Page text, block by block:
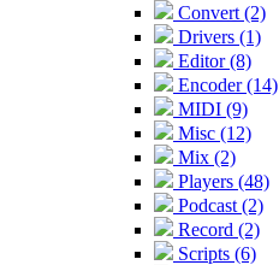
Convert (2)
Drivers (1)
Editor (8)
Encoder (14)
MIDI (9)
Misc (12)
Mix (2)
Players (48)
Podcast (2)
Record (2)
Scripts (6)